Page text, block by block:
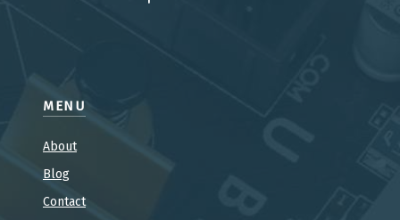
MENU
About
Blog
Contact